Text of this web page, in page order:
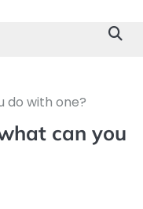
do with one?
can you